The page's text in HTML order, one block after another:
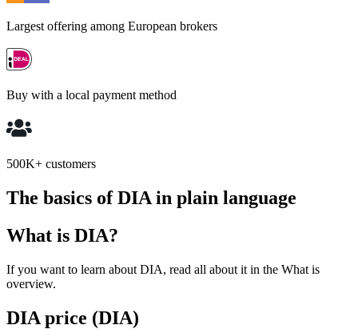
Largest offering among European brokers
Buy with a local payment method
500K+ customers
The basics of DIA in plain language
What is DIA?
If you want to learn about DIA, read all about it in the What is
overview.
DIA price (DIA)